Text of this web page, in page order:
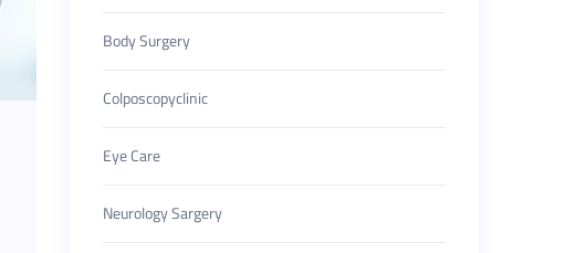
Body Surgery
Colposcopyclinic
Eye Care
Neurology Sargery